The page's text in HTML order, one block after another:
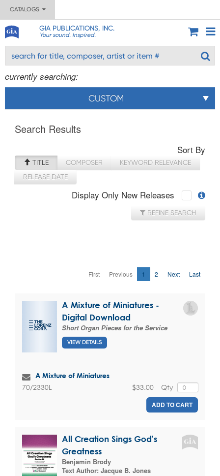
CATALOGS
GIA PUBLICATIONS, INC.
Your sound. Inspired.
currently searching:
CUSTOM
Search Results
Sort By
TITLE COMPOSER
KEYWORD RELEVANCE
RELEASE DATE
Display Only New Releases
REFINE SEARCH
First Previous 1 2 Next Last
A Mixture of Miniatures -
Digital Download
Short Organ Pieces for the Service
VIEW DETAILS
A Mixture of Miniatures
70/2330L Qty
$33.00
ADD TO CART
All Creation Sings God's
Greatness
Benjamin Brody
Text Author: Jacque B. Jones